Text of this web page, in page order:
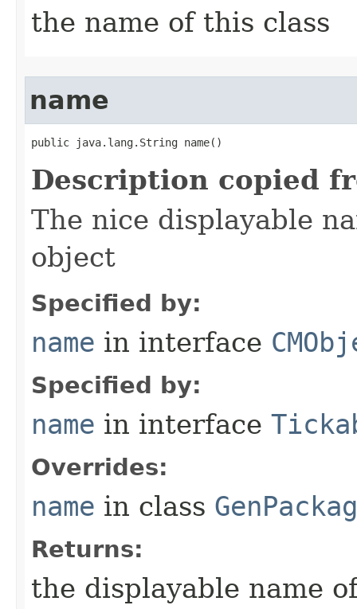
the name of this class
name
public java.lang.String name()
Description copied
The nice displayable
object
Specified by:
name in interface
Specified by:
name in interface
Overrides:
name in class
Returns:
the displayable name